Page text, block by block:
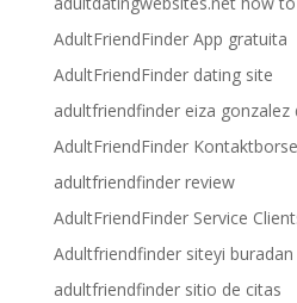
AdultFriendFinder App gratuita
AdultFriendFinder dating site
adultfriendfinder eiza gonzalez
AdultFriendFinder Kontaktborse
adultfriendfinder review
AdultFriendFinder Service
Adultfriendfinder siteyi
adultfriendfinder sitio de citas